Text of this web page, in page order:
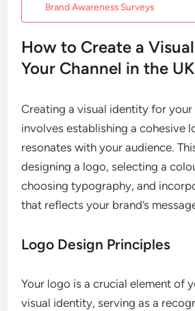
Brand Awareness Surveys
How to Create a
Your Channel in the
Creating a visual identity for your
involves establishing a cohesive
resonates with your audience.
designing a logo, selecting a
choosing typography, and
that reflects your brand’s
Logo Design Principles
Your logo is a crucial element of
visual identity, serving as a